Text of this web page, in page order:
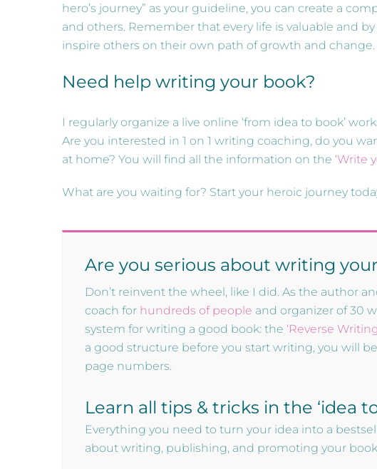
hero’s journey” as your guideline, you can create a
and others. Remember that every life is valuable and
inspire others on their own path of growth and
Need help writing your book?
I regularly organize a live online ‘from idea to book’
Are you interested in 1 on 1 writing coaching, do you
at home? You will find all the information on the ‘Write
What are you waiting for? Start your heroic journey
Are you serious about writing
Don’t reinvent the wheel, like I did. As the author
coach for hundreds of people and organizer of 30
system for writing a good book: the ‘Reverse
a good structure before you start writing, you will
page numbers.
Learn all tips & tricks in the ‘idea
Everything you need to turn your idea into a
about writing, publishing, and promoting your